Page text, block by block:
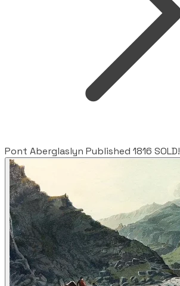
Pont Aberglaslyn Published 1816 SOLD!